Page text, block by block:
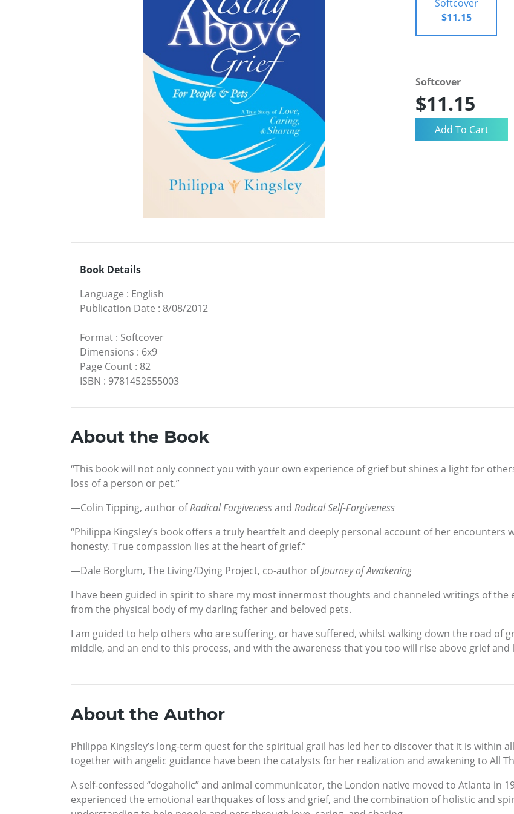
Softcover
$11.15
Softcover
$11.15
Book Details
Language : English
Publication Date : 8/08/2012
Format : Softcover
Dimensions : 6x9
Page Count : 82
ISBN : 9781452555003
About the Book
“This book will not only connect you with your own experience of grief but shines a light for
loss of a person or pet.”
—Colin Tipping, author ofRadical Forgivenessand Radical Self-Forgiveness
“Philippa Kingsley’s book offers a truly heartfelt and deeply personal account of her encounters
honesty. True compassion lies at the heart of grief.”
—Dale Borglum, The Living/Dying Project, co-author ofJourney of Awakening
I have been guided in spirit to share my most innermost thoughts and channeled writings of
from the physical body of my darling father and beloved pets.
I am guided to help others who are suffering, or have suffered, whilst walking down the road of
middle, and an end to this process, and with the awareness that you too will rise above grief and
About the Author
Philippa Kingsley’s long-term quest for the spiritual grail has led her to discover that it is within
together with angelic guidance have been the catalysts for her realization and awakening to All
A self-confessed “dogaholic” and animal communicator, the London native moved to Atlanta in
experienced the emotional earthquakes of loss and grief, and the combination of holistic and